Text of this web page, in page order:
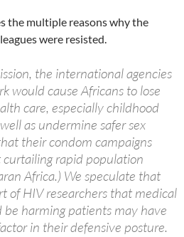
the multiple reasons why the
were resisted.
the international agencies
would cause Africans to lose
care, especially childhood
as undermine safer sex
their condom campaigns
curtailing rapid population
Africa.) We speculate that
of HIV researchers that medical
be harming patients may have
in their defensive posture.